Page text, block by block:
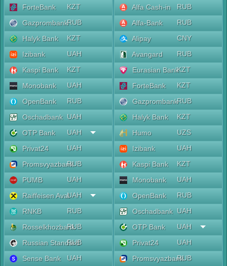
ForteBank
KZT
GazprombankRUB
Halyk Bank
KZT
Izibank
UAH
Kaspi Bank
KZT
Monobank
UAH
OpenBank
RUB
Oschadbank UAH
OTP Bank
UAH
Privat24
UAH
PromsvyazbankRUB
PUMB
UAH
Raiffeisen AvalUAH
RNKB
RUB
RosselkhozbankRUB
Russian Standard
RUB
Sense Bank
UAH
Alfa Cash-in
RUB
Alfa-Bank
RUB
Alipay
CNY
Avangard
RUB
Eurasian BankKZT
ForteBank
KZT
GazprombankRUB
Halyk Bank
KZT
Humo
UZS
Izibank
UAH
Kaspi Bank
KZT
Monobank
UAH
OpenBank
RUB
Oschadbank UAH
OTP Bank
UAH
Privat24
UAH
PromsvyazbankRUB